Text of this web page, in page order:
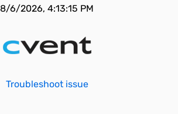
8/6/2026, 4:13:15 PM
Troubleshoot issue